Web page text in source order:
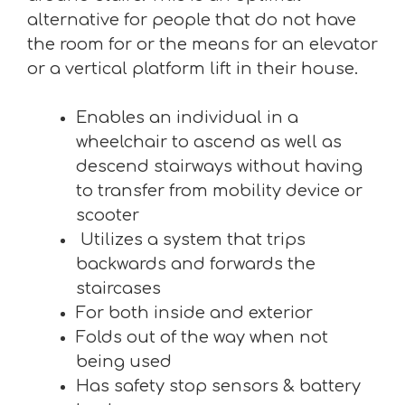
alternative for people that do not have
the room for or the means for an elevator
or a vertical platform lift in their house.
Enables an individual in a
wheelchair to ascend as well as
descend stairways without having
to transfer from mobility device or
scooter
Utilizes a system that trips
backwards and forwards the
staircases
For both inside and exterior
Folds out of the way when not
being used
Has safety stop sensors & battery